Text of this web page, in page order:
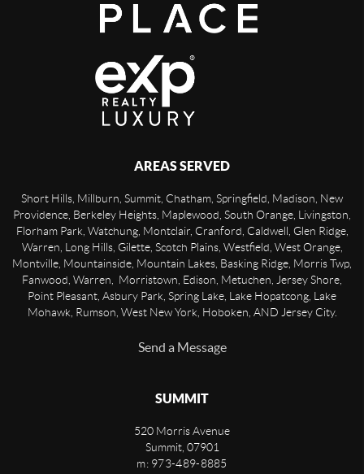
AREAS SERVED
Short Hills, Millburn, Summit, Chatham, Springfield, Madison, New
Providence, Berkeley Heights, Maplewood, South Orange, Livingston,
Florham Park, Watchung, Montclair, Cranford, Caldwell, Glen Ridge,
Warren, Long Hills, Gilette, Scotch Plains, Westfield, West Orange,
Montville, Mountainside, Mountain Lakes, Basking Ridge, Morris Twp,
Fanwood, Warren, Morristown, Edison, Metuchen, Jersey Shore,
Point Pleasant, Asbury Park, Spring Lake, Lake Hopatcong, Lake
Mohawk, Rumson, West New York, Hoboken, AND Jersey City.
Send a Message
SUMMIT
520 Morris Avenue
Summit, 07901
m: 973-489-8885